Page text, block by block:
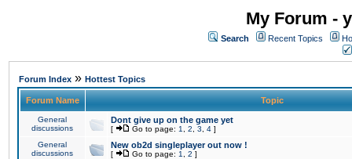
My Forum -
Search Recent Topics
Forum Index » Hottest Topics
Forum Name Topic
General
discussions
Dont give up on the game yet
[ Go to page: 1 2 3 4 ]
General
discussions
New ob2d singleplayer out now !
[ Go to page: 1 2 ]